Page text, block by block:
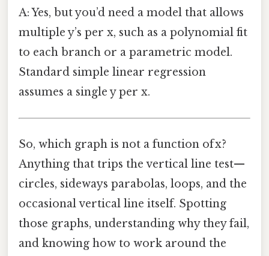
A: Yes, but you’d need a model that allows
multiple y’s per x, such as a polynomial fit
to each branch or a parametric model.
Standard simple linear regression
assumes a single y per x.
So, which graph is not a function of x?
Anything that trips the vertical line test—
circles, sideways parabolas, loops, and the
occasional vertical line itself. Spotting
those graphs, understanding why they fail,
and knowing how to work around the